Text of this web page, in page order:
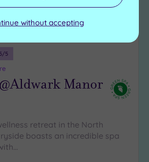
5/5
Manor
retreat in the North
boasts an incredible spa
without accepting